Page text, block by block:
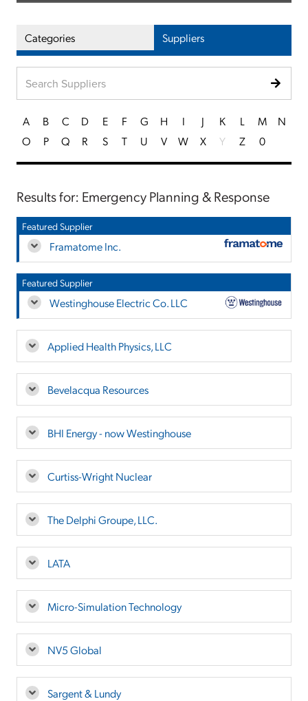
Categories Suppliers
A B C D E F G H I J K L M
N
O
P Q R S T U V W X Y Z 0
Results for: Emergency Planning & Response
Featured Supplier
Framatome Inc.
Featured Supplier
Westinghouse Electric Co. LLC
Applied Health Physics, LLC
Bevelacqua Resources
BHI Energy - now Westinghouse
Curtiss-Wright Nuclear
The Delphi Groupe, LLC.
LATA
Micro-Simulation Technology
NV5 Global
Sargent & Lundy